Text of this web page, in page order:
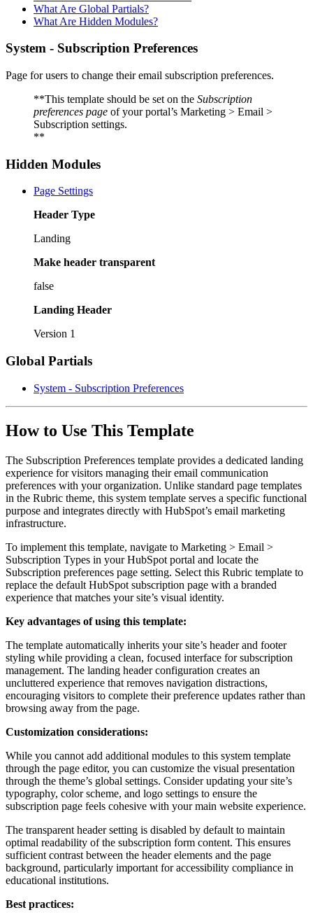
What Are Global Partials?
What Are Hidden Modules?
System - Subscription Preferences
Page for users to change their email subscription preferences.
**This template should be set on the Subscription
preferences page of your portal’s Marketing > Email >
Subscription settings.
**
Hidden Modules
Page Settings
Header Type
Landing
Make header transparent
false
Landing Header
Version 1
Global Partials
System - Subscription Preferences
How to Use This Template
The Subscription Preferences template provides a dedicated landing
experience for visitors managing their email communication
preferences with your organization. Unlike standard page templates
in the Rubric theme, this system template serves a specific functional
purpose and integrates directly with HubSpot’s email marketing
infrastructure.
To implement this template, navigate to Marketing > Email >
Subscription Types in your HubSpot portal and locate the
Subscription preferences page setting. Select this Rubric template to
replace the default HubSpot subscription page with a branded
experience that matches your site’s visual identity.
Key advantages of using this template:
The template automatically inherits your site’s header and footer
styling while providing a clean, focused interface for subscription
management. The landing header configuration creates an
uncluttered experience that removes navigation distractions,
encouraging visitors to complete their preference updates rather than
browsing away from the page.
Customization considerations:
While you cannot add additional modules to this system template
through the page editor, you can customize the visual presentation
through the theme’s global settings. Consider updating your site’s
typography, color scheme, and logo settings to ensure the
subscription page feels cohesive with your main website experience.
The transparent header setting is disabled by default to maintain
optimal readability of the subscription form content. This ensures
sufficient contrast between the header elements and the page
background, particularly important for accessibility compliance in
educational institutions.
Best practices: